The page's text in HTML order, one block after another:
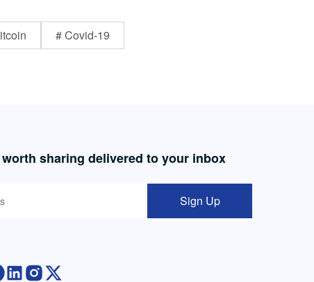
# Covid-19
sharing delivered to your inbox
Sign Up